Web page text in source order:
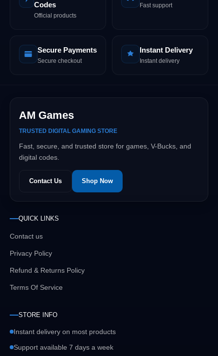
Codes
Official products
Fast support
Secure Payments
Secure checkout
Instant Delivery
Instant delivery
AM Games
TRUSTED DIGITAL GAMING STORE
Fast, secure, and trusted store for games, V-Bucks, and
digital codes.
Contact Us Shop Now
QUICK LINKS
Contact us
Privacy Policy
Refund & Returns Policy
Terms Of Service
STORE INFO
Instant delivery on most products
Support available 7 days a week